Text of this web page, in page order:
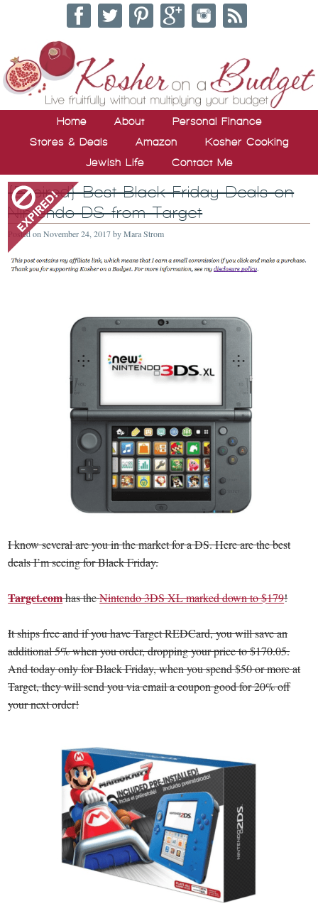
Home About
Personal Finance
Stores & Deals
Amazon
Kosher Cooking
Jewish Life
Contact Me
{Expired} Best Black Friday Deals on
Nintendo DS from Target
Posted onNovember 24, 2017byMara Strom
I know several are you in the market for a DS. Here are the best
deals I’m seeing for Black Friday.
Target.comhas theNintendo 3DS XL marked down to $179!
It ships free and if you have Target REDCard, you will save an
additional 5% when you order, dropping your price to $170.05.
And today only for Black Friday, when you spend $50 or more at
Target, they will send you via email a coupon good for 20% off
your next order!